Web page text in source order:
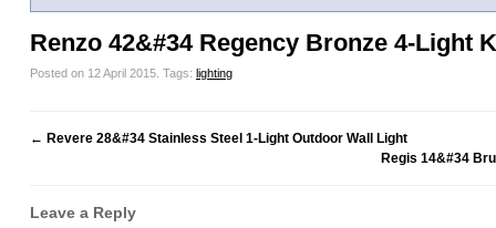
Renzo 42&#34 Regency Bronze 4-Light
Posted on 12 April 2015. Tags: lighting
← Revere 28&#34 Stainless Steel 1-Light Outdoor Wall Light
Regis 14&#34
Leave a Reply